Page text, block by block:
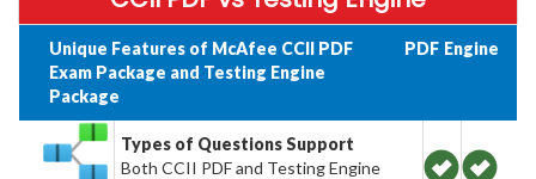
Unique Features of McAfee CCII PDF
Exam Package and Testing Engine
Package
PDF Engine
Types of Questions Support
Both CCII PDF and Testing Engine